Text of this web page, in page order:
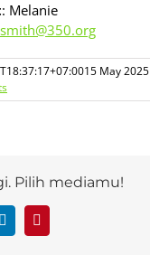
: Melanie
15 May 2025
Pilih mediamu!
LinkedIn